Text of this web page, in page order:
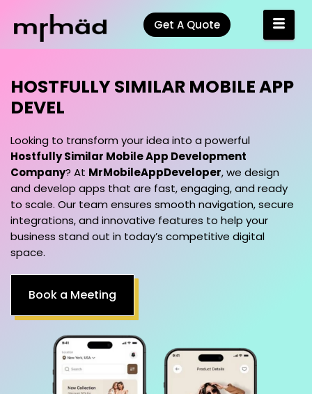
Get A Quote
HOSTFULLY SIMILAR MOBILE APP
DEVELOPMENT COMPANY<
Looking to transform your idea into a powerful
Hostfully Similar Mobile App Development
Company? At MrMobileAppDeveloper, we design
and develop apps that are fast, engaging, and ready
to scale. Our team ensures smooth navigation, secure
integrations, and innovative features to help your
business stand out in today’s competitive digital
space.
Book a Meeting